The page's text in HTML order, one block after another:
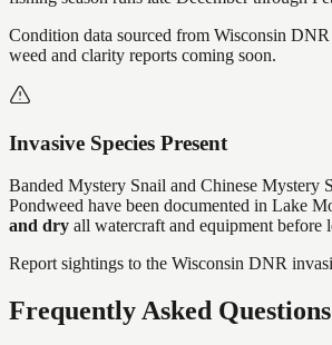
Condition data sourced from Wisconsin
weed and clarity reports coming soon.
Invasive Species Present
Banded Mystery Snail and Chinese Mystery
Pondweed have been documented in Lake
and dry all watercraft and equipment before
Report sightings to the Wisconsin DNR
Frequently Asked Questions